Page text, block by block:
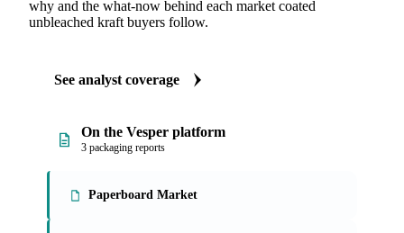
why and the what-now behind each market coated
unbleached kraft buyers follow.
See analyst coverage
On the Vesper platform
3 packaging reports
Paperboard Market